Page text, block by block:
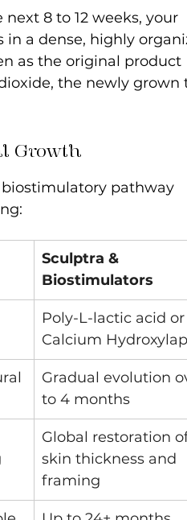
next 8 to 12 weeks, your
a dense, highly
as the original product
the newly grown
Growth
pathway
Sculptra &
Biostimulators
Poly-L-lactic acid or
Calcium
Gradual evolution
to 4 months
Global restoration
skin thickness and
framing